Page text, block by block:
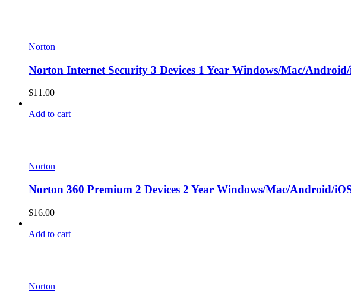
Norton
Norton Internet Security 3 Devices 1 Year Windows/Mac/
$11.00
Add to cart
Norton
Norton 360 Premium 2 Devices 2 Year Windows/Mac/Android/
$16.00
Add to cart
Norton